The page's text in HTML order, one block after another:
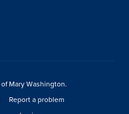
Mary Washington.
Report a problem